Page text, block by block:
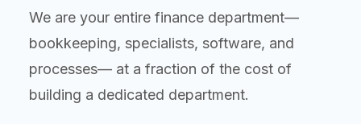
We are your entire finance department—
bookkeeping, specialists, software, and
processes— at a fraction of the cost of
building a dedicated department.